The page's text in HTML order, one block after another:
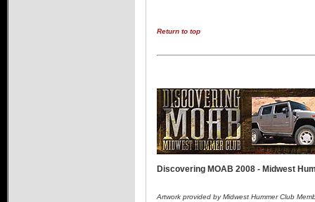
Return to top
Discovering MOAB 2008 - Midwest
Artwork provided by Midwest Hummer Club